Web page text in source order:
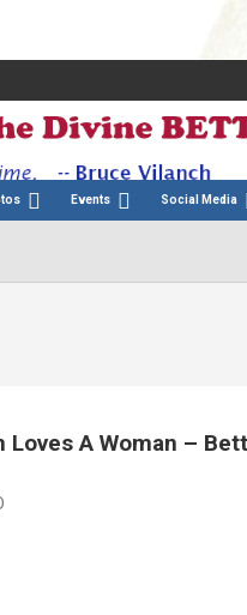
Events Social Media
Loves A Woman –